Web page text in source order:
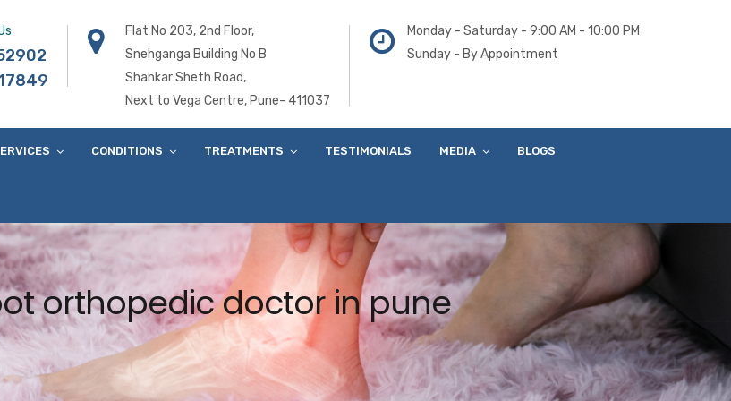
Flat No 203, 2nd Floor,
Snehganga Building No B
Shankar Sheth Road,
Next to Vega Centre, Pune- 411037
Monday - Saturday - 9:00 AM - 10:00 PM
Sunday - By Appointment
CONDITIONS TREATMENTS TESTIMONIALS MEDIA BLOGS
orthopedic doctor in pune